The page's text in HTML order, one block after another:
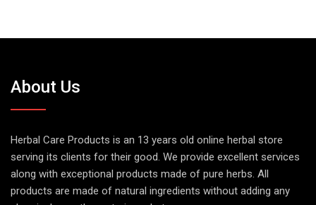
About Us
Herbal Care Products is an 13 years old online herbal store
serving its clients for their good. We provide excellent services
along with exceptional products made of pure herbs. All
products are made of natural ingredients without adding any